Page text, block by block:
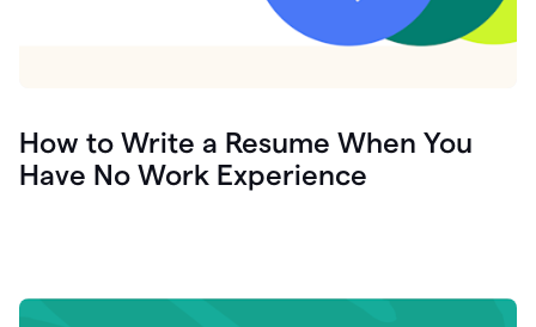
How to Write a Resume When You
Have No Work Experience